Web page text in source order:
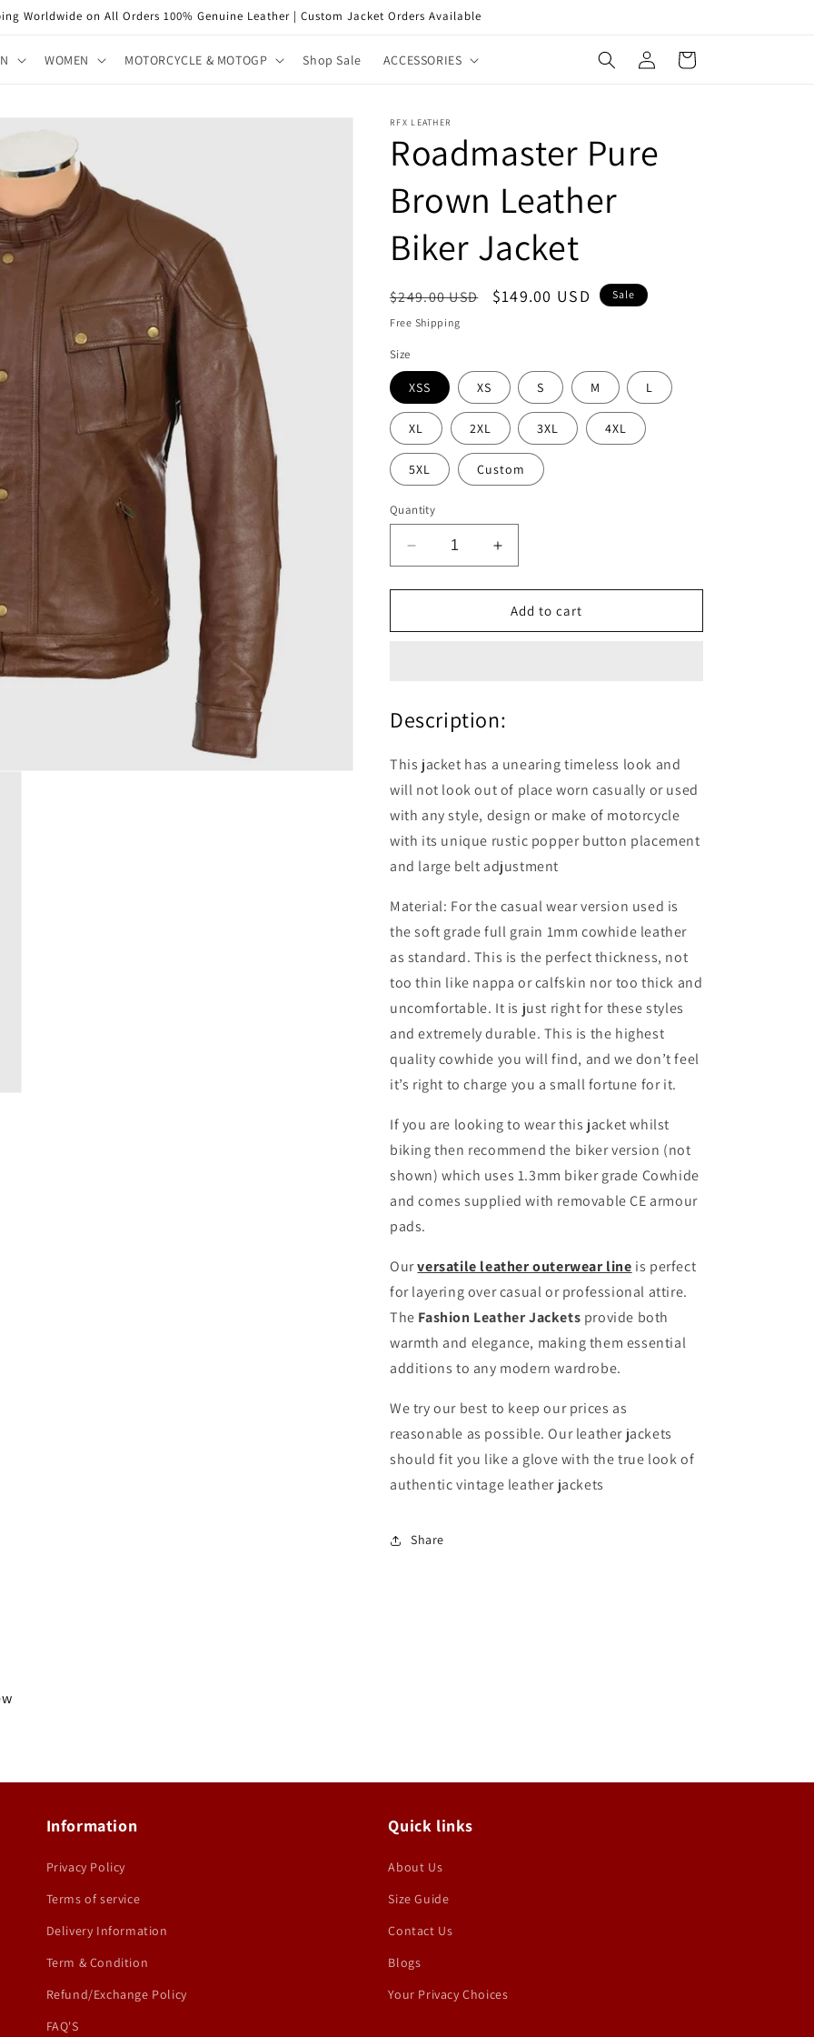
Worldwide on All Orders 100% Genuine Leather | Custom Jacket Orders Available
WOMEN MOTORCYCLE & MOTOGP Shop Sale ACCESSORIES
in
Cart
RFX LEATHER
Roadmaster Pure
Brown Leather
Biker Jacket
Regular
price
$249.00 USD
Sale
$149.00 USD Sale
Free Shipping
Size
XSS XS S M L
XL 2XL 3XL 4XL
5XL Custom
Quantity
Decrease
quantity
for
Pure
Increase
quantity
for
Roadmaster
Pure
Add to cart
Description:
This jacket has a unearing timeless look and
will not look out of place worn casually or used
with any style, design or make of motorcycle
with its unique rustic popper button placement
and large belt adjustment
Material: For the casual wear version used is
the soft grade full grain 1mm cowhide leather
as standard. This is the perfect thickness, not
too thin like nappa or calfskin nor too thick and
uncomfortable. It is just right for these styles
and extremely durable. This is the highest
quality cowhide you will find, and we don’t feel
it’s right to charge you a small fortune for it.
If you are looking to wear this jacket whilst
biking then recommend the biker version (not
shown) which uses 1.3mm biker grade Cowhide
and comes supplied with removable CE armour
pads.
Ourversatile leather outerwear line is perfect
for layering over casual or professional attire.
The Fashion Leather Jackets provide both
warmth and elegance, making them essential
additions to any modern wardrobe.
We try our best to keep our prices as
reasonable as possible. Our leather jackets
should fit you like a glove with the true look of
authentic vintage leather jackets
Share
Information
Privacy Policy
Terms of service
Delivery Information
Term & Condition
Refund/Exchange Policy
FAQ'S
Quick links
About Us
Size Guide
Contact Us
Blogs
Your Privacy Choices